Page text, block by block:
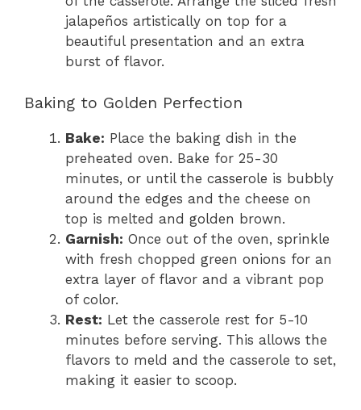
jalapeños artistically on top for a
beautiful presentation and an extra
burst of flavor.
Baking to Golden Perfection
Bake: Place the baking dish in the
preheated oven. Bake for 25-30
minutes, or until the casserole is bubbly
around the edges and the cheese on
top is melted and golden brown.
Garnish: Once out of the oven, sprinkle
with fresh chopped green onions for an
extra layer of flavor and a vibrant pop
of color.
Rest: Let the casserole rest for 5-10
minutes before serving. This allows the
flavors to meld and the casserole to set,
making it easier to scoop.